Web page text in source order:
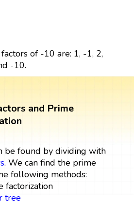
of -10 are: 1, -1, 2,
-10.
and Prime
be found by dividing with
. We can find the prime
following methods:
factorization
tree